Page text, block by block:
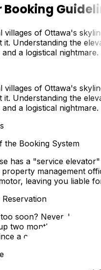
Booking
villages of Ottawa's
it. Understanding the
a logistical nightmare.
villages of Ottawa's
it. Understanding the
a logistical nightmare.
the Booking System
has a "service
management
leaving you liable
soon? Never. In
two months out. Book
a condo board to
or Bust" Rule